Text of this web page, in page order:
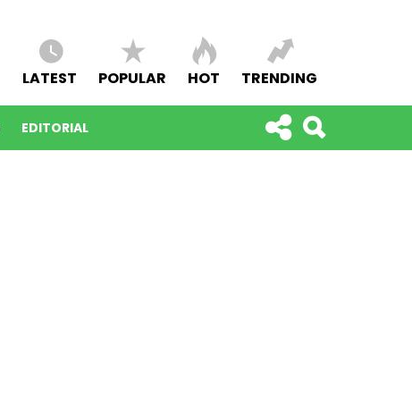
LATEST POPULAR HOT TRENDING
EDITORIAL